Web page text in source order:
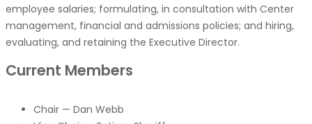
employee salaries; formulating, in consultation with Center
management, financial and admissions policies; and hiring,
evaluating, and retaining the Executive Director.
Current Members
Chair — Dan Webb